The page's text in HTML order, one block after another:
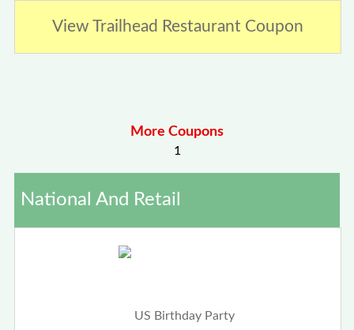
View Trailhead Restaurant Coupon
More Coupons
1
National And Retail